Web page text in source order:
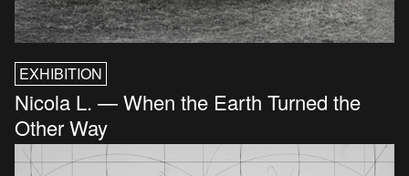
EXHIBITION
Nicola L. — When the Earth Turned the
Other Way